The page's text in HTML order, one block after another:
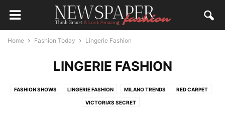
Home Fashion Today Lingerie Fashion
LINGERIE FASHION
FASHION SHOWS LINGERIE FASHION MILANO TRENDS RED CARPET
VICTORIA'S SECRET